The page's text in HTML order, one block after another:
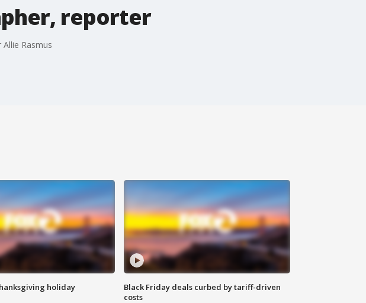
reporter
Rasmus
holiday
Black Friday deals curbed by tariff-driven
costs